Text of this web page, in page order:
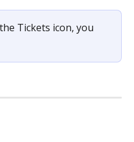
Tickets icon, you